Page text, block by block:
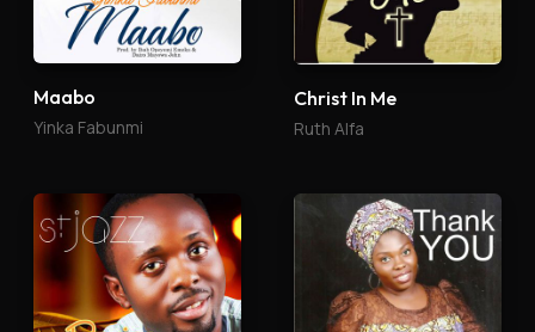
Maabo
Yinka Fabunmi
Christ In Me
Ruth Alfa